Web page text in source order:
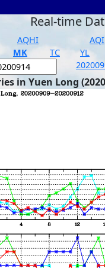
Real-time
AQHI AQI
MK TC YL
in Yuen Long